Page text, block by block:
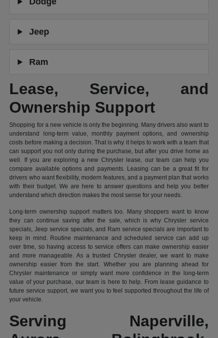
Jeep
Ram
Lease, Service, and
Ownership Support
Shopping for a new vehicle is only the beginning. Many drivers also want to
understand long-term value, monthly payment options, and ownership
costs before making a decision. That is why it helps to work with a team that
can support you not only during the purchase, but after you drive home as
well. If you are exploring a new Chrysler lease, our team can help you
compare available options and payments. Leasing can be a great fit for
drivers who want flexibility, modern features, and a payment plan that works
with their budget. We are here to answer questions and help you better
understand which direction makes the most sense for your needs.
Long-term ownership support matters too. Many shoppers want to know
they can continue saving after the sale, which is why Chrysler service
specials, Jeep service specials, and Ram service specials are important to
keep in mind. Routine maintenance and scheduled service can add up
over time, so having access to service offers can make ownership easier
and more manageable. As a trusted Chrysler dealer, we want to make
ownership easier from the start. Whether you are planning ahead for
Chrysler maintenance or simply want more confidence in the long-term
value of your purchase, our team is here to help. From lease guidance to
future service support, we want you to feel supported throughout the life of
your vehicle.
Serving Naperville,